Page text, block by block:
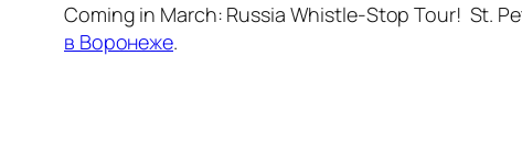
Coming in March: Russia Whistle-Stop Tour! St.
в Воронеже.